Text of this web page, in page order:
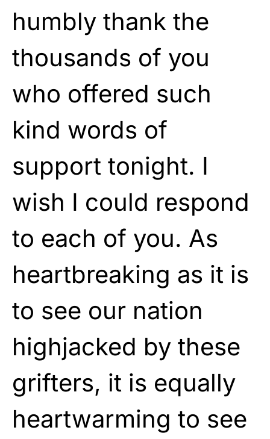
humbly thank the
thousands of you
who offered such
kind words of
support tonight. I
wish I could respond
to each of you. As
heartbreaking as it is
to see our nation
highjacked by these
grifters, it is equally
heartwarming to see